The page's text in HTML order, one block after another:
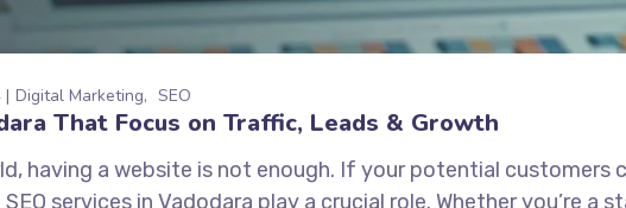
Digital Marketing SEO
That Focus on Traffic, Leads & Growth
having a website is not enough. If your potential customers
services in Vadodara play a crucial role. Whether you’re a